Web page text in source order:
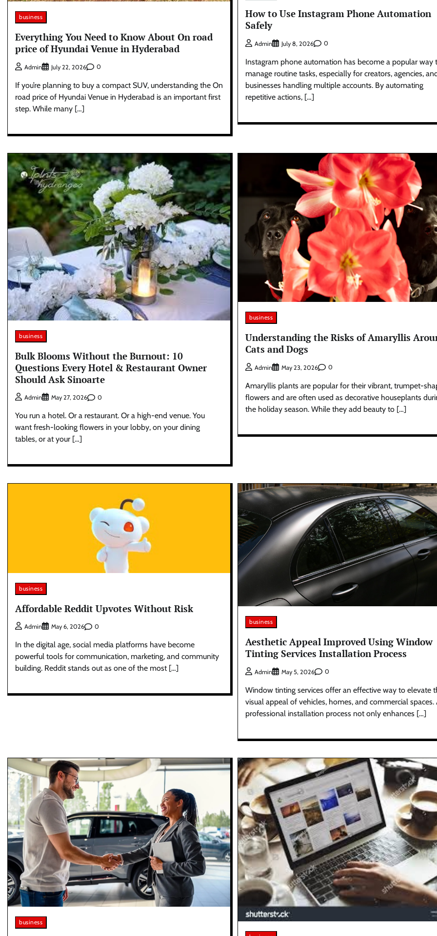
business
Everything You Need to Know About On road
price of Hyundai Venue in Hyderabad
Admin July 22, 2026 0
If you’re planning to buy a compact SUV, understanding the On
road price of Hyundai Venue in Hyderabad is an important first
step. While many […]
How to Use Instagram Phone Automation
Safely
Admin July 8, 2026 0
Instagram phone automation has become a popular way
manage routine tasks, especially for creators, agencies,
businesses handling multiple accounts. By automating
repetitive actions, […]
business
Bulk Blooms Without the Burnout: 10
Questions Every Hotel & Restaurant Owner
Should Ask Sinoarte
Admin May 27, 2026 0
You run a hotel. Or a restaurant. Or a high-end venue. You
want fresh-looking flowers in your lobby, on your dining
tables, or at your […]
business
Understanding the Risks of Amaryllis
Cats and Dogs
Admin May 23, 2026 0
Amaryllis plants are popular for their vibrant, trumpet-
flowers and are often used as decorative houseplants
the holiday season. While they add beauty to […]
business
Affordable Reddit Upvotes Without Risk
Admin May 6, 2026 0
In the digital age, social media platforms have become
powerful tools for communication, marketing, and community
building. Reddit stands out as one of the most […]
business
Aesthetic Appeal Improved Using Window
Tinting Services Installation Process
Admin May 5, 2026 0
Window tinting services offer an effective way to elevate
visual appeal of vehicles, homes, and commercial spaces.
professional installation process not only enhances […]
business